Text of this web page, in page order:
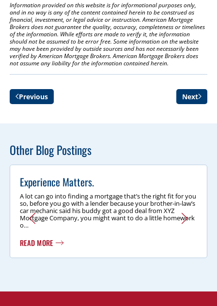
Information provided on this website is for informational purposes only,
and in no way is any of the content contained herein to be construed as
financial, investment, or legal advice or instruction. American Mortgage
Brokers does not guarantee the quality, accuracy, completeness or timelines
of the information. While efforts are made to verify it, the information
should not be assumed to be error free. Some information on the website
may have been provided by outside sources and has not necessarily been
verified by American Mortgage Brokers. American Mortgage Brokers does
not assume any liability for the information contained herein.
Previous Next
Other Blog Postings
Experience Matters.
A lot can go into finding a mortgage that’s the right fit for you
so, before you go with a lender because your brother-in-law’s
car mechanic said his buddy got a good deal from XYZ
Mortgage Company, you might want to do a little homework
o…
READ MORE